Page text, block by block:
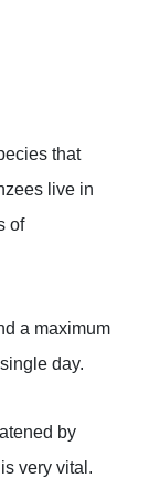
that
live in
of
a maximum
day.
by
very vital.